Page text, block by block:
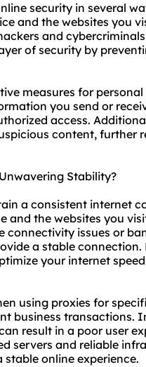
security in several
and the websites you
and
of security by
measures for
you send or
access.
content, further
Stability?
a consistent internet
and the websites you
connectivity issues or
a stable
your internet
using proxies for
business transactions.
result in a poor user
servers and reliable
online experience.